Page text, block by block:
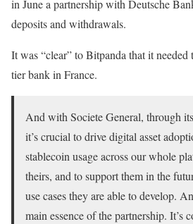
in June a partnership with Deutsche
deposits and withdrawals.
It was “clear” to Bitpanda that it
tier bank in France.
And with Societe General, through
it’s crucial to drive digital asset
stablecoin usage across our whole
theirs, and to support them in the
use cases they are able to develop.
main essence of the partnership. It’s